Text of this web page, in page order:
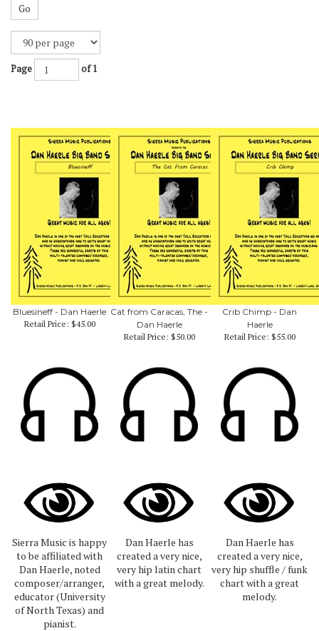
Go
Page of 1
Bluesineff - Dan Haerle
Retail Price: $45.00
Cat from Caracas, The -
Dan Haerle
Retail Price: $50.00
Crib Chimp - Dan
Haerle
Retail Price: $55.00
Sierra Music is happy
to be affiliated with
Dan Haerle, noted
composer/arranger,
educator (University
of North Texas) and
pianist.
Dan Haerle has
created a very nice,
very hip latin chart
with a great melody.
Dan Haerle has
created a very nice,
very hip shuffle / funk
chart with a great
melody.